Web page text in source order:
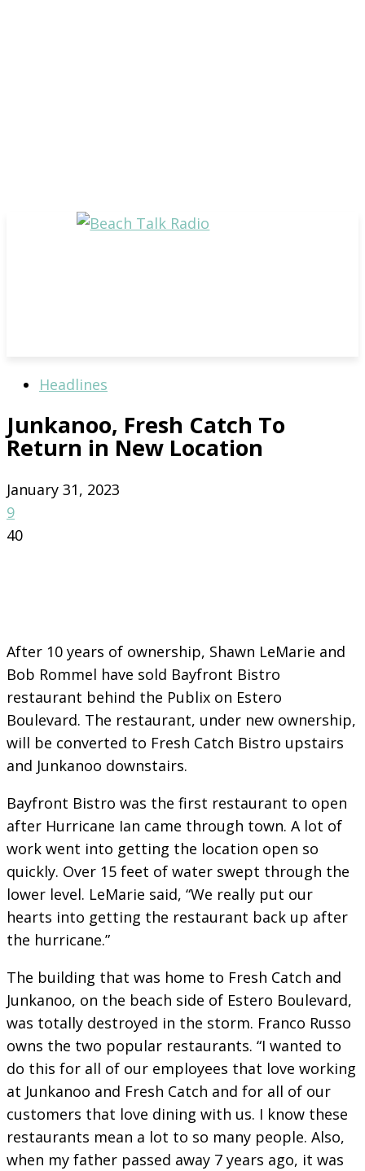
Headlines
Junkanoo, Fresh Catch To
Return in New Location
January 31, 2023
9
40
After 10 years of ownership, Shawn LeMarie and
Bob Rommel have sold Bayfront Bistro
restaurant behind the Publix on Estero
Boulevard. The restaurant, under new ownership,
will be converted to Fresh Catch Bistro upstairs
and Junkanoo downstairs.
Bayfront Bistro was the first restaurant to open
after Hurricane Ian came through town. A lot of
work went into getting the location open so
quickly. Over 15 feet of water swept through the
lower level. LeMarie said, “We really put our
hearts into getting the restaurant back up after
the hurricane.”
The building that was home to Fresh Catch and
Junkanoo, on the beach side of Estero Boulevard,
was totally destroyed in the storm. Franco Russo
owns the two popular restaurants. “I wanted to
do this for all of our employees that love working
at Junkanoo and Fresh Catch and for all of our
customers that love dining with us. I know these
restaurants mean a lot to so many people. Also,
when my father passed away 7 years ago, it was